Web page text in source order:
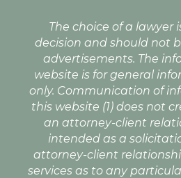
The choice of a lawyer
decision and should not
advertisements. The
website is for general
only. Communication of
this website (1) does not
an attorney-client
intended as a
attorney-client
services as to any